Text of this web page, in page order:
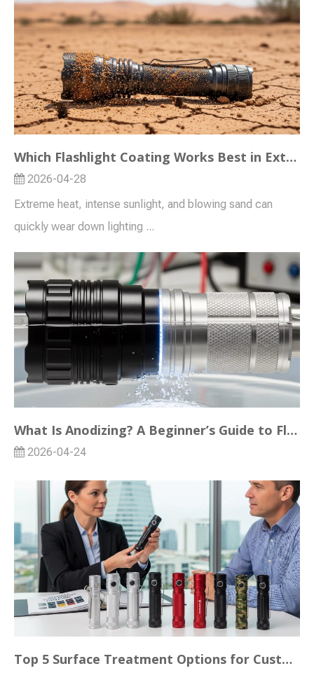
Which Flashlight Coating Works Best in Extreme Heat or Desert Markets?
2026-04-28
Extreme heat, intense sunlight, and blowing sand can
quickly wear down lighting ...
What Is Anodizing? A Beginner’s Guide to Flashlight Surface Treatments
2026-04-24
Top 5 Surface Treatment Options for Custom Flashlight Projects (OEM/ODM Guide)